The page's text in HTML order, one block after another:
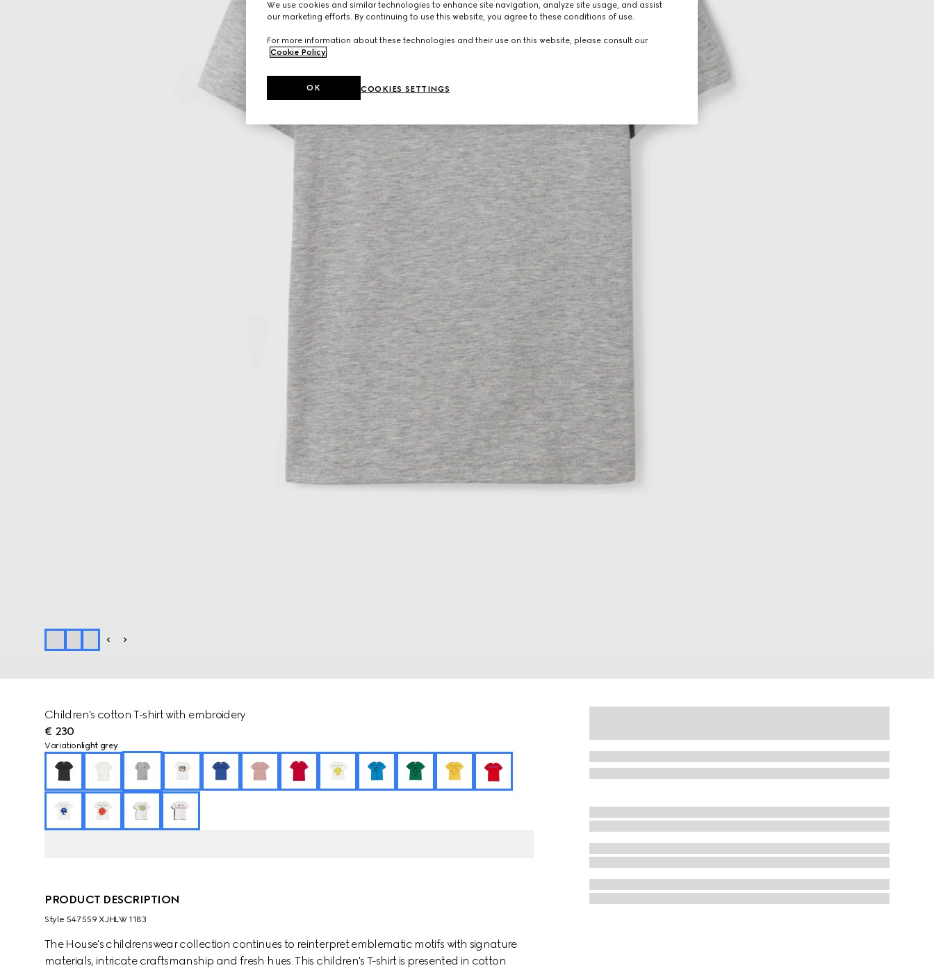
Children's cotton T-shirt with embroidery
€ 230
Variation light grey
PRODUCT DESCRIPTION
Style ‎547559 XJHLW 1183
The House's childrenswear collection continues to reinterpret emblematic motifs with signature
materials, intricate craftsmanship and fresh hues. This children's T-shirt is presented in cotton
We use cookies and similar technologies to enhance site navigation, analyze site usage, and assist
our marketing efforts. By continuing to use this website, you agree to these conditions of use.
For more information about these technologies and their use on this website, please consult our
Cookie Policy.
COOKIES SETTINGS
OK